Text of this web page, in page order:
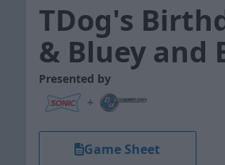
TDog's
& Bluey and
Presented by
+
Game Sheet